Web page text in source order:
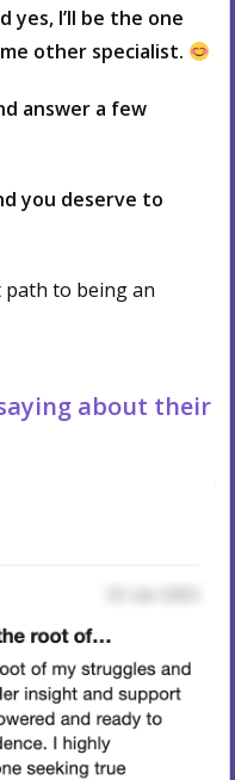
yes, I’ll be the one
other specialist.
answer a few
you deserve to
path to being an
about their